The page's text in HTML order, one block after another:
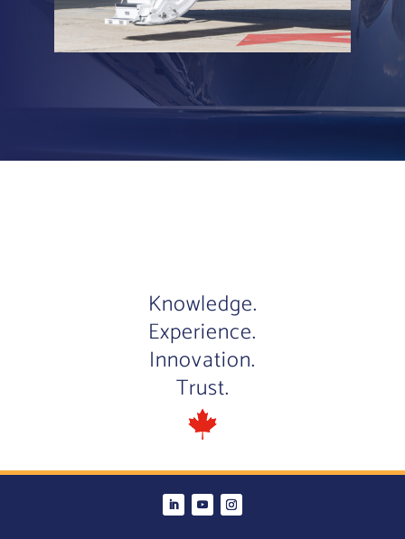
Knowledge.
Experience.
Innovation.
Trust.